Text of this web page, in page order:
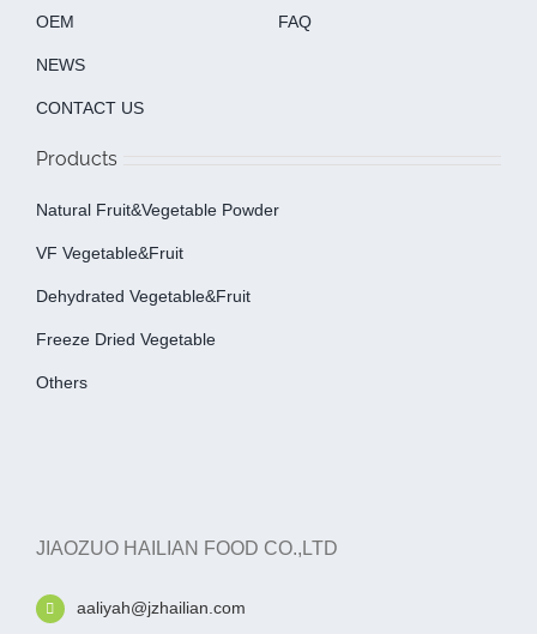
OEM
NEWS
CONTACT US
FAQ
Products
Natural Fruit&Vegetable Powder
VF Vegetable&fruit
Dehydrated Vegetable&fruit
Freeze Dried Vegetable
Others
JIAOZUO HAILIAN FOOD CO.,LTD
aaliyah@jzhailian.com